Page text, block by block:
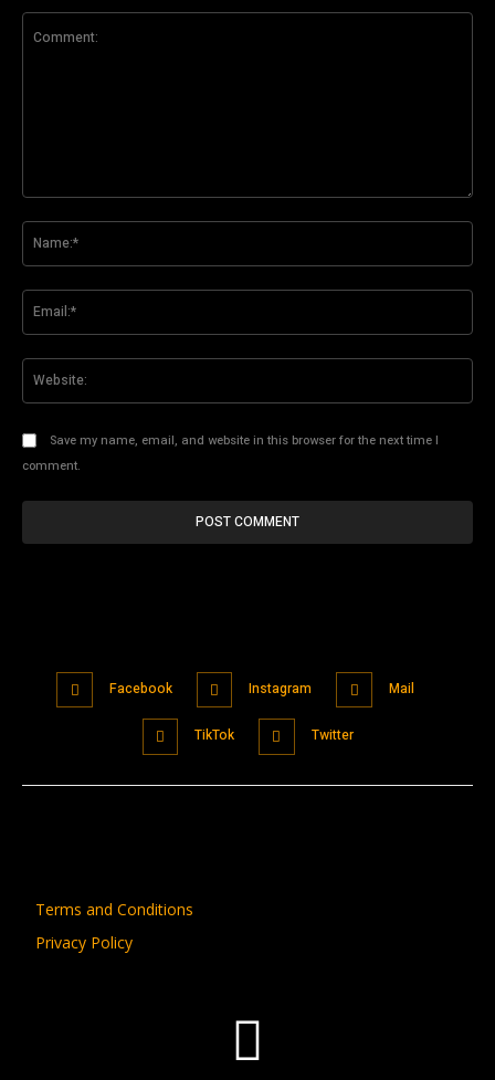
Save my name, email, and website in this browser for the next time I
comment.
Facebook Instagram Mail
TikTok Twitter
Terms and Conditions
Privacy Policy